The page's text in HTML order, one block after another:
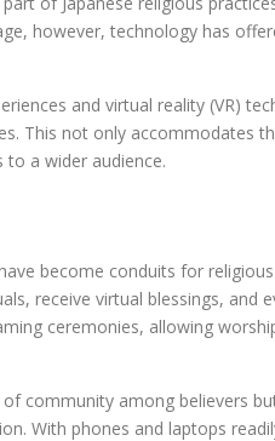
however, technology has
and virtual reality (VR)
This not only accommodates
to a wider audience.
become conduits for
receive virtual blessings, and
ceremonies, allowing
community among believers
With phones and laptops